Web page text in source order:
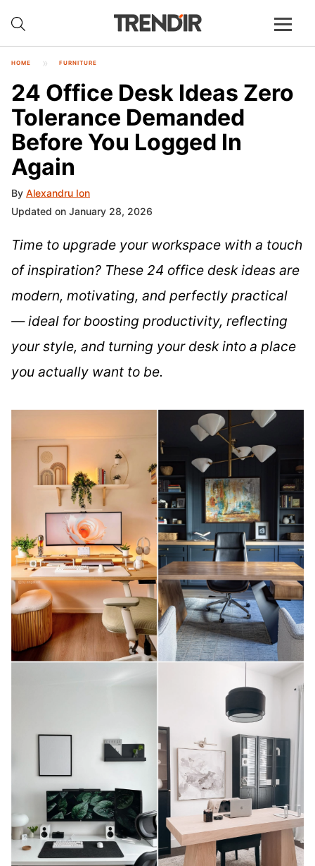
HOME FURNITURE
24 Office Desk Ideas Zero
Tolerance Demanded
Before You Logged In
Again
By Alexandru Ion
Updated on January 28, 2026
Time to upgrade your workspace with a touch
of inspiration? These 24 office desk ideas are
modern, motivating, and perfectly practical
— ideal for boosting productivity, reflecting
your style, and turning your desk into a place
you actually want to be.